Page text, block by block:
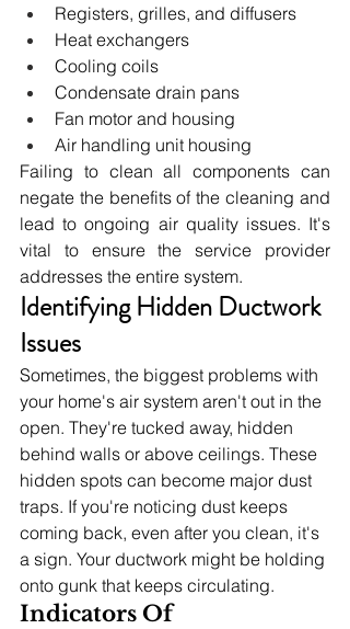
Registers, grilles, and diffusers
Heat exchangers
Cooling coils
Condensate drain pans
Fan motor and housing
Air handling unit housing
Failing to clean all components can
negate the benefits of the cleaning and
lead to ongoing air quality issues. It's
vital to ensure the service provider
addresses the entire system.
Identifying Hidden Ductwork
Issues
Sometimes, the biggest problems with
your home's air system aren't out in the
open. They're tucked away, hidden
behind walls or above ceilings. These
hidden spots can become major dust
traps. If you're noticing dust keeps
coming back, even after you clean, it's
a sign. Your ductwork might be holding
onto gunk that keeps circulating.
Indicators Of